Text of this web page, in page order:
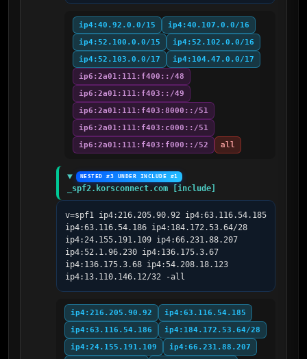
ip4:40.92.0.0/15
ip4:40.107.0.0/16
ip4:52.100.0.0/15
ip4:52.102.0.0/16
ip4:52.103.0.0/17
ip4:104.47.0.0/17
ip6:2a01:111:f400::/48
ip6:2a01:111:f403::/49
ip6:2a01:111:f403:8000::/51
ip6:2a01:111:f403:c000::/51
ip6:2a01:111:f403:f000::/52
all
NESTED #3 UNDER INCLUDE #1
_spf2.korsconnect.com [include]
v=spf1 ip4:216.205.90.92 ip4:63.116.54.185
ip4:63.116.54.186 ip4:184.172.53.64/28
ip4:24.155.191.109 ip4:66.231.88.207
ip4:52.1.96.230 ip4:136.175.3.67
ip4:136.175.3.68 ip4:54.208.18.123
ip4:13.110.146.12/32 -all
ip4:216.205.90.92
ip4:63.116.54.185
ip4:63.116.54.186
ip4:184.172.53.64/28
ip4:24.155.191.109
ip4:66.231.88.207